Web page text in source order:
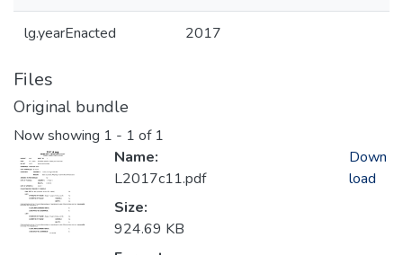
lg.yearEnacted 2017
Files
Original bundle
Now showing 1 - 1 of 1
Name:
L2017c11.pdf
Size:
924.69 KB
Down
load